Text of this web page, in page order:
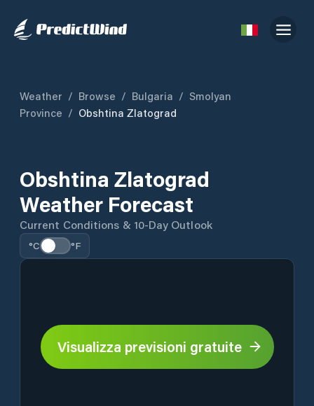
Weather / Browse / Bulgaria / Smolyan
Province / Obshtina Zlatograd
Obshtina Zlatograd
Weather Forecast
Current Conditions & 10-Day Outlook
°C °F
Visualizza previsioni gratuite